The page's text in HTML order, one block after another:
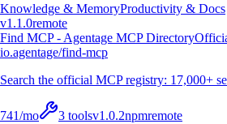
Knowledge & MemoryProductivity & Docs
v1.1.0remote
Find MCP - Agentage MCP Directory
io.agentage/find-mcp
Search the official MCP registry: 17,000+
741/mo 3 toolsv1.0.2npmremote